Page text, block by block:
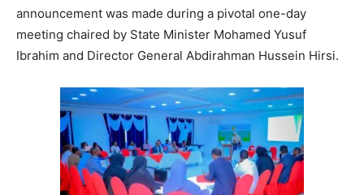
announcement was made during a pivotal one-day
meeting chaired by State Minister Mohamed Yusuf
Ibrahim and Director General Abdirahman Hussein Hirsi.